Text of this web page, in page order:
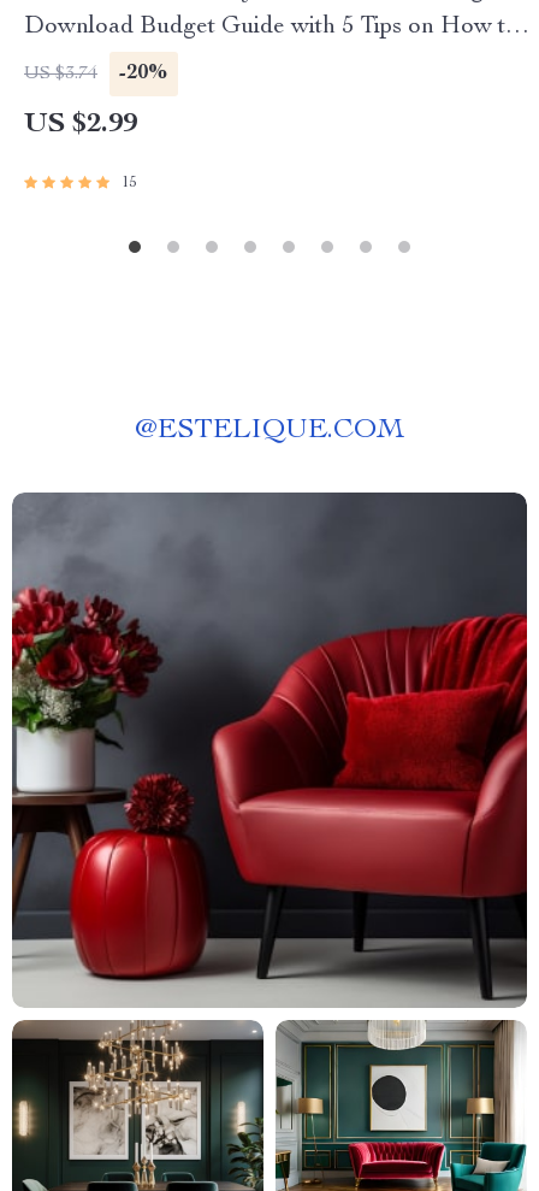
Download Budget Guide with 5 Tips on How to
Save Money, Easy Finance Checklist, eBook for
Smart Spending
US $3.74 -20%
US $2.99
15
@ESTELIQUE.COM